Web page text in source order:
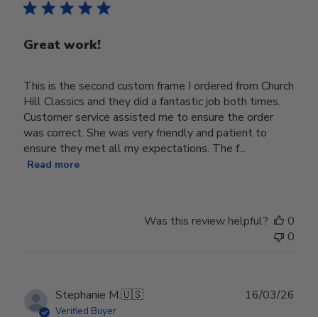
Great work!
This is the second custom frame I ordered from Church
Hill Classics and they did a fantastic job both times.
Customer service assisted me to ensure the order
was correct. She was very friendly and patient to
ensure they met all my expectations. The f...
Read more
Was this review helpful?
0
0
Stephanie M.🇺🇸
Verified Buyer
16/03/26